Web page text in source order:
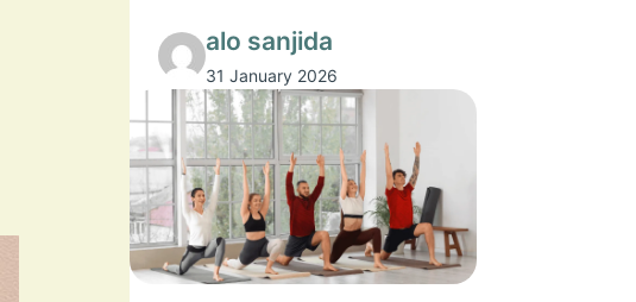
alo sanjida
31 January 2026